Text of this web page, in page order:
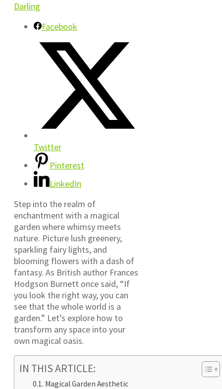
Darling
Facebook
Twitter
Pinterest
LinkedIn
Step into the realm of
enchantment with a magical
garden where whimsy meets
nature. Picture lush greenery,
sparkling fairy lights, and
blooming flowers with a dash of
fantasy. As British author Frances
Hodgson Burnett once said, “If
you look the right way, you can
see that the whole world is a
garden.” Let’s explore how to
transform any space into your
own magical oasis.
IN THIS ARTICLE:
Magical Garden Aesthetic